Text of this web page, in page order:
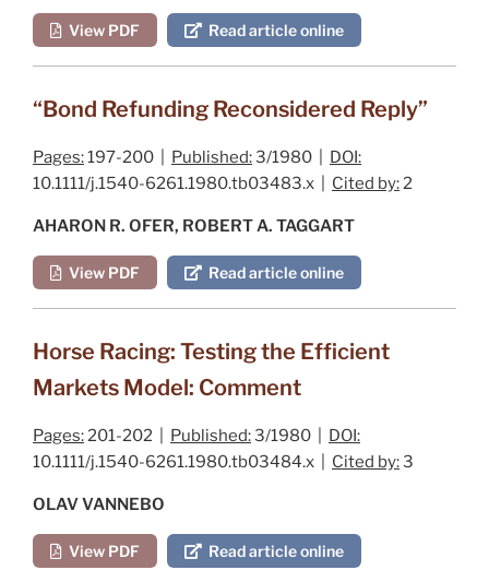
View PDF Read article online
“Bond Refunding Reconsidered Reply”
Pages:197-200 | Published:3/1980 | DOI:
10.1111/j.1540-6261.1980.tb03483.x | Cited by:2
AHARON R. OFER, ROBERT A. TAGGART
View PDF Read article online
Horse Racing: Testing the Efficient
Markets Model: Comment
Pages:201-202 | Published:3/1980 | DOI:
10.1111/j.1540-6261.1980.tb03484.x | Cited by:3
OLAV VANNEBO
View PDF Read article online